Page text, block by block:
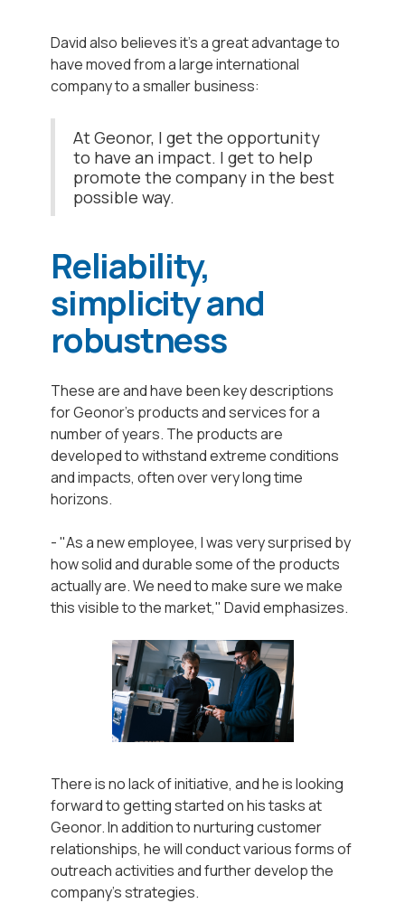
David also believes it's a great advantage to
have moved from a large international
company to a smaller business:
At Geonor, I get the opportunity
to have an impact. I get to help
promote the company in the best
possible way.
Reliability,
simplicity and
robustness
These are and have been key descriptions
for Geonor's products and services for a
number of years. The products are
developed to withstand extreme conditions
and impacts, often over very long time
horizons.
- "As a new employee, I was very surprised by
how solid and durable some of the products
actually are. We need to make sure we make
this visible to the market," David emphasizes.
There is no lack of initiative, and he is looking
forward to getting started on his tasks at
Geonor. In addition to nurturing customer
relationships, he will conduct various forms of
outreach activities and further develop the
company's strategies.